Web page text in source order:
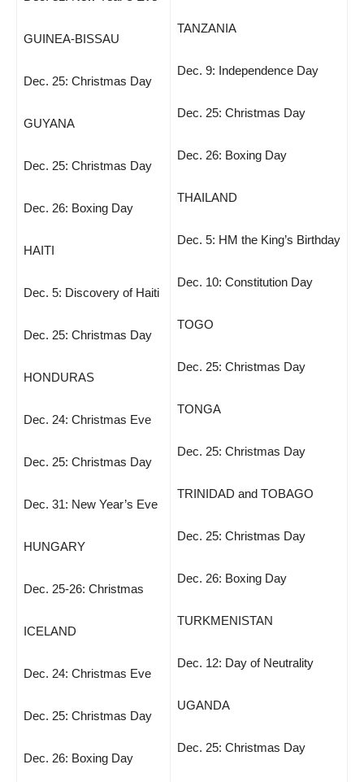
GUINEA-BISSAU
Dec. 25: Christmas Day
GUYANA
Dec. 25: Christmas Day
Dec. 26: Boxing Day
HAITI
Dec. 5: Discovery of Haiti
Dec. 25: Christmas Day
HONDURAS
Dec. 24: Christmas Eve
Dec. 25: Christmas Day
Dec. 31: New Year’s Eve
HUNGARY
Dec. 25-26: Christmas
ICELAND
Dec. 24: Christmas Eve
Dec. 25: Christmas Day
Dec. 26: Boxing Day
TANZANIA
Dec. 9: Independence Day
Dec. 25: Christmas Day
Dec. 26: Boxing Day
THAILAND
Dec. 5: HM the King’s Birthday
Dec. 10: Constitution Day
TOGO
Dec. 25: Christmas Day
TONGA
Dec. 25: Christmas Day
TRINIDAD and TOBAGO
Dec. 25: Christmas Day
Dec. 26: Boxing Day
TURKMENISTAN
Dec. 12: Day of Neutrality
UGANDA
Dec. 25: Christmas Day